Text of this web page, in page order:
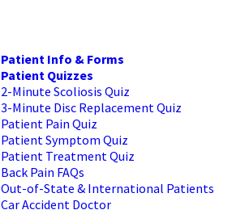
Patient Info & Forms
Patient Quizzes
2-Minute Scoliosis Quiz
3-Minute Disc Replacement Quiz
Patient Pain Quiz
Patient Symptom Quiz
Patient Treatment Quiz
Back Pain FAQs
Out-of-State & International Patients
Car Accident Doctor